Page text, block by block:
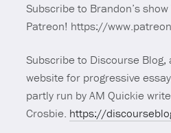
Subscribe to Brandon’s
Patreon! https://
Subscribe to Discourse
website for progressive
partly run by AM Quickie
Crosbie. https://